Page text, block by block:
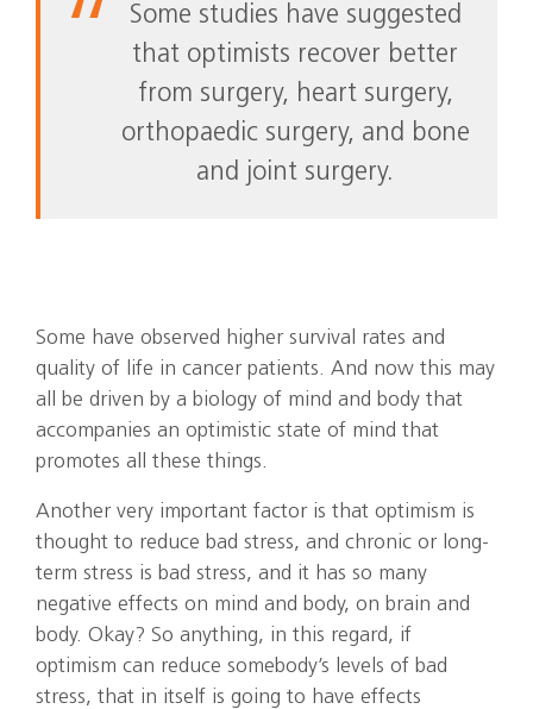
Some studies have suggested
that optimists recover better
from surgery, heart surgery,
orthopaedic surgery, and bone
and joint surgery.
Some have observed higher survival rates and
quality of life in cancer patients. And now this may
all be driven by a biology of mind and body that
accompanies an optimistic state of mind that
promotes all these things.
Another very important factor is that optimism is
thought to reduce bad stress, and chronic or long-
term stress is bad stress, and it has so many
negative effects on mind and body, on brain and
body. Okay? So anything, in this regard, if
optimism can reduce somebody’s levels of bad
stress, that in itself is going to have effects